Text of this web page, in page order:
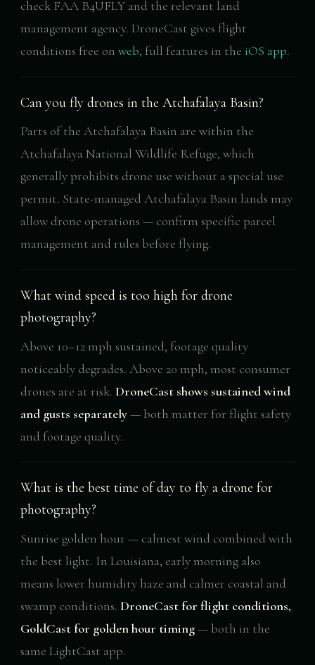
check FAA B4UFLY and the relevant land
management agency. DroneCast gives flight
conditions free on web, full features in the iOS app.
Can you fly drones in the Atchafalaya Basin?
Parts of the Atchafalaya Basin are within the
Atchafalaya National Wildlife Refuge, which
generally prohibits drone use without a special use
permit. State-managed Atchafalaya Basin lands may
allow drone operations — confirm specific parcel
management and rules before flying.
What wind speed is too high for drone
photography?
Above 10–12 mph sustained, footage quality
noticeably degrades. Above 20 mph, most consumer
drones are at risk. DroneCast shows sustained wind
and gusts separately— both matter for flight safety
and footage quality.
What is the best time of day to fly a drone for
photography?
Sunrise golden hour — calmest wind combined with
the best light. In Louisiana, early morning also
means lower humidity haze and calmer coastal and
swamp conditions. DroneCast for flight conditions,
GoldCast for golden hour timing— both in the
same LightCast app.